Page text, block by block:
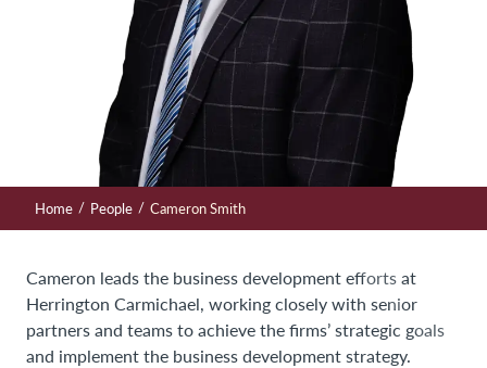
Home / People / Cameron Smith
Cameron leads the business development efforts at
Herrington Carmichael, working closely with senior
partners and teams to achieve the firms’ strategic goals
and implement the business development strategy.